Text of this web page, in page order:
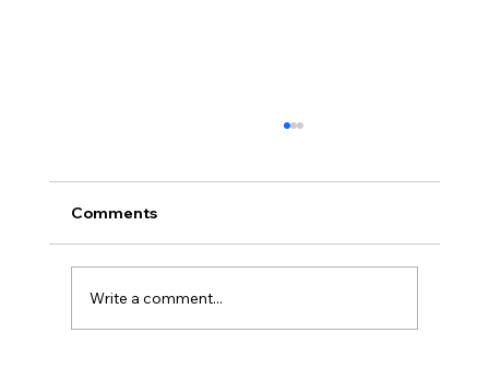
Comments
Write a comment...